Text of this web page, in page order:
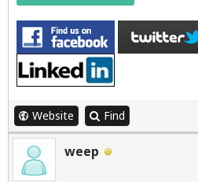
Website Find
weep